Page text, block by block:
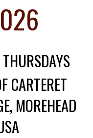
THURSDAYS
CARTERET
MOREHEAD